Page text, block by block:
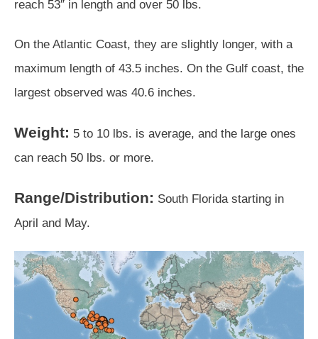
reach 53″ in length and over 50 lbs.
On the Atlantic Coast, they are slightly longer, with a
maximum length of 43.5 inches. On the Gulf coast, the
largest observed was 40.6 inches.
Weight: 5 to 10 lbs. is average, and the large ones
can reach 50 lbs. or more.
Range/Distribution: South Florida starting in
April and May.